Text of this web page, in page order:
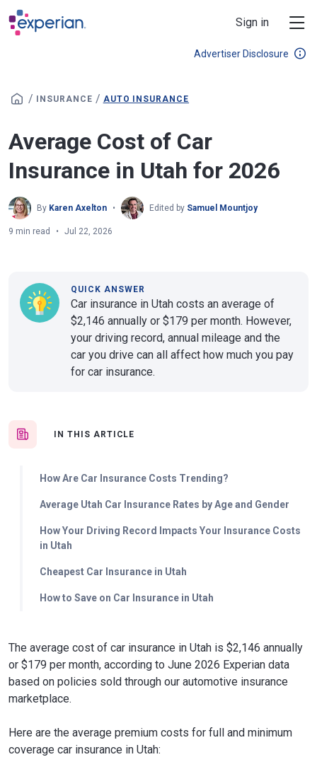
Skip to main content
Sign in
Advertiser Disclosure
/ INSURANCE / AUTO INSURANCE
Average Cost of Car
Insurance in Utah for 2026
By Karen Axelton Edited by Samuel Mountjoy
9 min read Jul 22, 2026
IN THIS ARTICLE
How Are Car Insurance Costs Trending?
Average Utah Car Insurance Rates by Age and Gender
How Your Driving Record Impacts Your Insurance Costs
in Utah
Cheapest Car Insurance in Utah
How to Save on Car Insurance in Utah
QUICK ANSWER
Car insurance in Utah costs an average of
$2,146 annually or $179 per month. However,
your driving record, annual mileage and the
car you drive can all affect how much you pay
for car insurance.
The average cost of car insurance in Utah is $2,146 annually
or $179 per month, according to June 2026 Experian data
based on policies sold through our automotive insurance
marketplace.
Here are the average premium costs for full and minimum
coverage car insurance in Utah: